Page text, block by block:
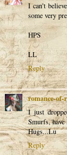
I can't
some very
HPS
LL
Reply
romance-of-
I just
Smurfs,
Hugs...Lu
Reply